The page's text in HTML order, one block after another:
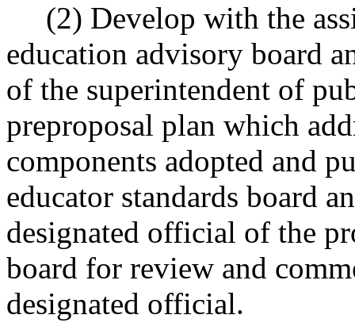
(2) Develop with the
education advisory board
of the superintendent of
preproposal plan which
components adopted and
educator standards board
designated official of the
board for review and
designated official.